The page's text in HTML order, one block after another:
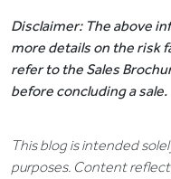
Disclaimer: The above
more details on the risk
refer to the Sales
before concluding a sale.
This blog is intended
purposes. Content